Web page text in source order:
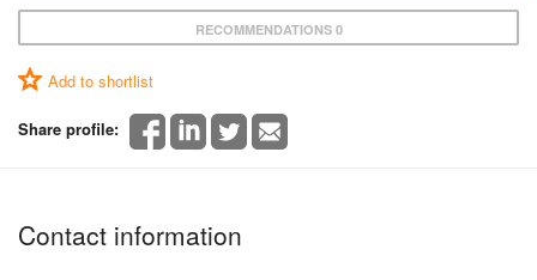
RECOMMENDATIONS 0
Add to shortlist
Share profile:
Contact information